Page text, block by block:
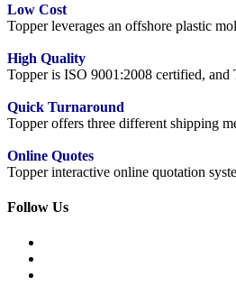
Low Cost
Topper leverages an offshore plastic
High Quality
Topper is ISO 9001:2008 certified, and
Quick Turnaround
Topper offers three different shipping
Online Quotes
Topper interactive online quotation
Follow Us